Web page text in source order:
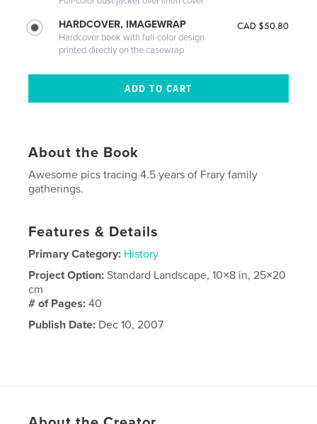
HARDCOVER, IMAGEWRAP
Hardcover book with full-color design
printed directly on the casewrap
CAD $50.80
About the Book
Awesome pics tracing 4.5 years of Frary family
gatherings.
Features & Details
Primary Category: History
Project Option:Standard Landscape, 10×8 in, 25×20
cm
# of Pages:40
Publish Date: Dec 10, 2007